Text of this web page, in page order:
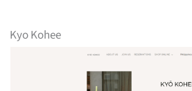
Kyo Kohee